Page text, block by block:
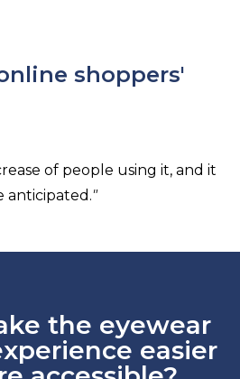
shoppers'
of people using it, and it
anticipated."
the eyewear
easier